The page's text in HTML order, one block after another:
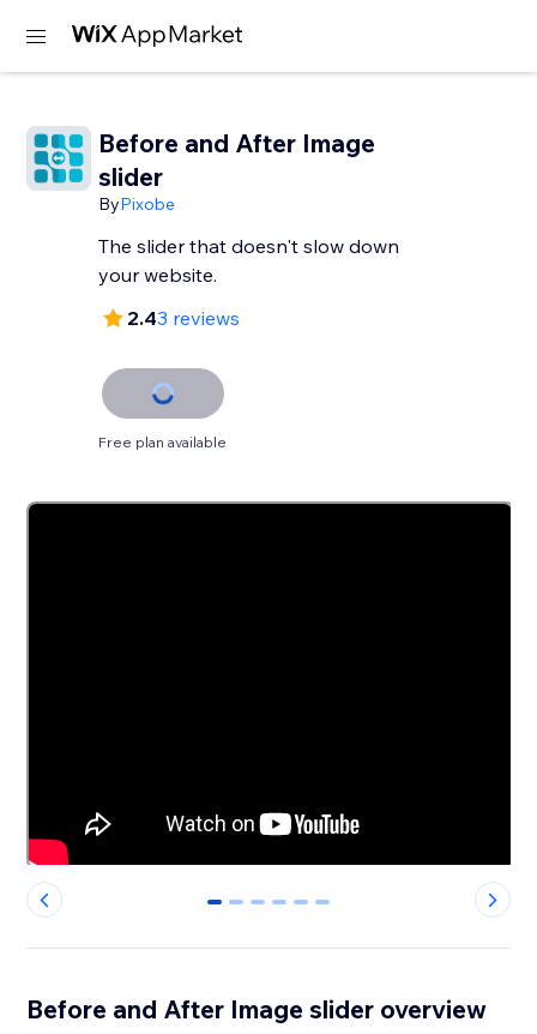
Before and After Image
slider
ByPixobe
The slider that doesn't slow down
your website.
2.43 reviews
Free plan available
0 1 2 3 4 5
Before and After Image slider overview